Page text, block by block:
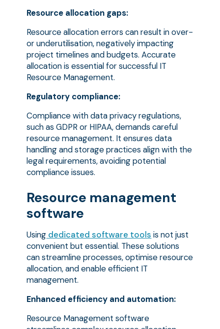
Resource allocation gaps:
Resource allocation errors can result in over-
or underutilisation, negatively impacting
project timelines and budgets. Accurate
allocation is essential for successful IT
Resource Management.
Regulatory compliance:
Compliance with data privacy regulations,
such as GDPR or HIPAA, demands careful
resource management. It ensures data
handling and storage practices align with the
legal requirements, avoiding potential
compliance issues.
Resource management
software
Using dedicated software tools is not just
convenient but essential. These solutions
can streamline processes, optimise resource
allocation, and enable efficient IT
management.
Enhanced efficiency and automation:
Resource Management software